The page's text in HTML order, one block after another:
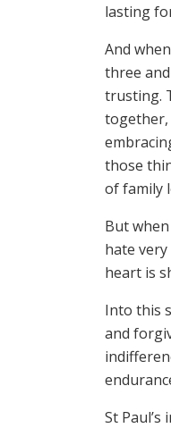
lasting
And
three
trusting.
those
of family
But
hate
heart is
Into this
and
St